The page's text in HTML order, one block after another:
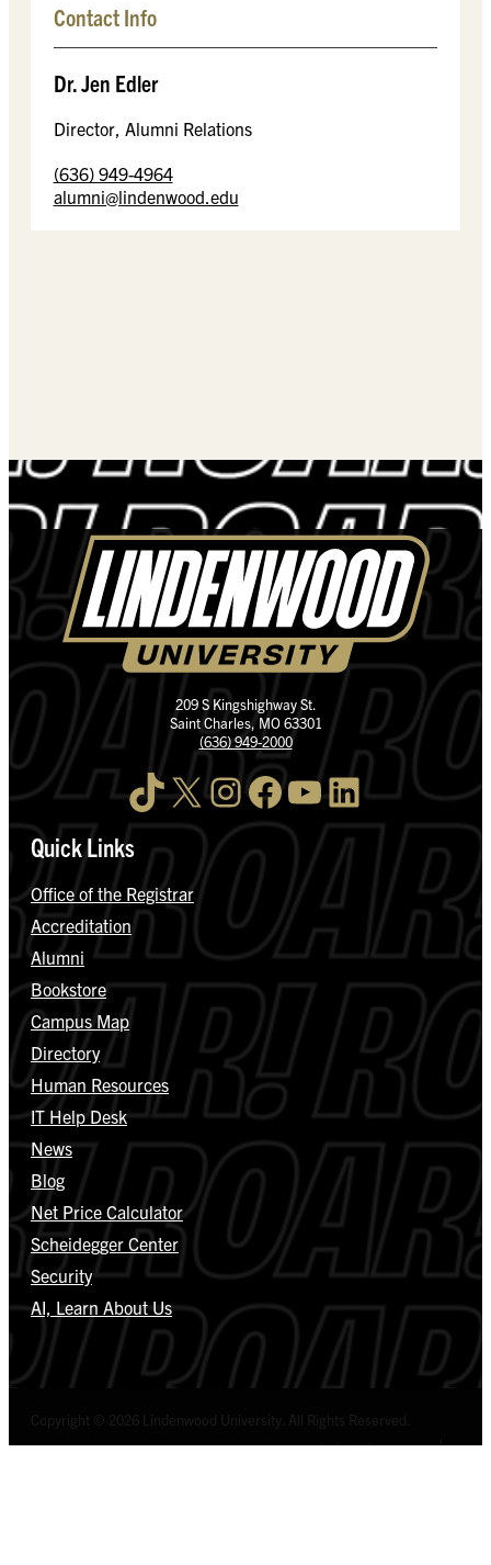
Contact Info
Dr. Jen Edler
Director, Alumni Relations
(636) 949-4964
alumni@lindenwood.edu
209 S Kingshighway St.
Saint Charles, MO 63301
(636) 949-2000
TikTok X InstagramFacebook YouTube LinkedIn
Quick Links
Office of the Registrar
Accreditation
Alumni
Bookstore
Campus Map
Directory
Human Resources
IT Help Desk
News
Blog
Net Price Calculator
Scheidegger Center
Security
AI, Learn About Us
Select Language▼